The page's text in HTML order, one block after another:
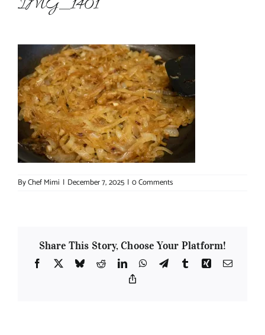
IMG_1401
ByChef Mimi | December 7, 2025 | 0 Comments
Share This Story, Choose Your Platform!
Facebook
X BlueskyRedditLinkedInWhatsApp
TelegramTumblrXing Email